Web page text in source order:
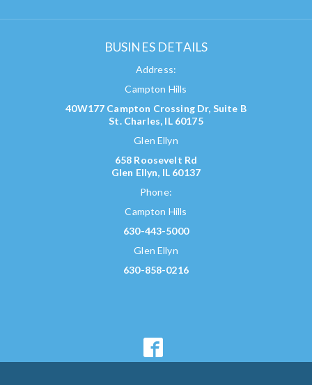
BUSINES DETAILS
Address:
Campton Hills
40W177 Campton Crossing Dr, Suite B
St. Charles, IL 60175
Glen Ellyn
658 Roosevelt Rd
Glen Ellyn, IL 60137
Phone:
Campton Hills
630-443-5000
Glen Ellyn
630-858-0216